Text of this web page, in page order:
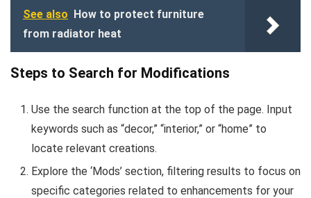
See also How to protect furniture
from radiator heat
Steps to Search for Modifications
Use the search function at the top of the page. Input
keywords such as “decor,” “interior,” or “home” to
locate relevant creations.
Explore the ‘Mods’ section, filtering results to focus on
specific categories related to enhancements for your